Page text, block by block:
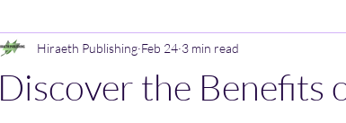
Discover the Benefits
Hiraeth Publishing Feb 24 3 min read